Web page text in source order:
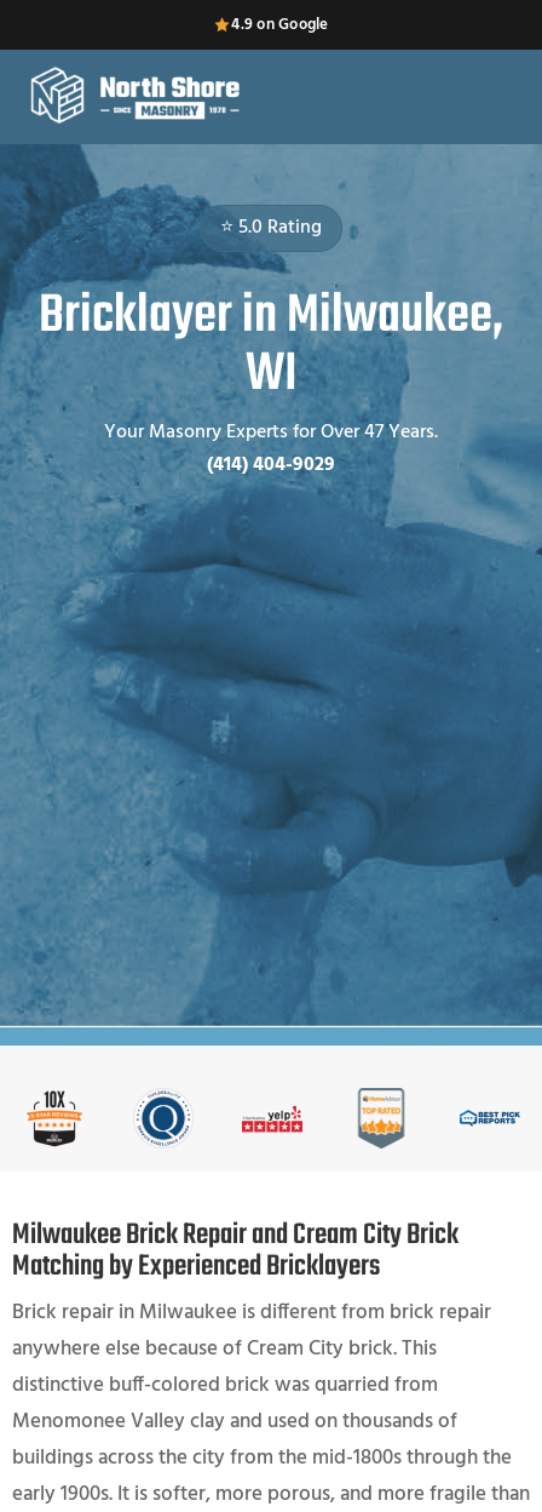
4.9 on Google
⭐ 5.0 Rating
Bricklayer in Milwaukee,
WI
Your Masonry Experts for Over 47 Years.
(414) 404-9029
Milwaukee Brick Repair and Cream City Brick
Matching by Experienced Bricklayers
Brick repair in Milwaukee is different from brick repair
anywhere else because of Cream City brick. This
distinctive buff-colored brick was quarried from
Menomonee Valley clay and used on thousands of
buildings across the city from the mid-1800s through the
early 1900s. It is softer, more porous, and more fragile than